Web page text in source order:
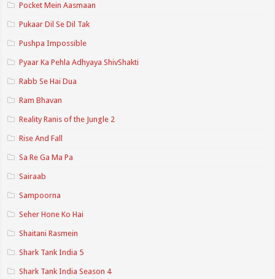
Pocket Mein Aasmaan
Pukaar Dil Se Dil Tak
Pushpa Impossible
Pyaar Ka Pehla Adhyaya ShivShakti
Rabb Se Hai Dua
Ram Bhavan
Reality Ranis of the Jungle 2
Rise And Fall
Sa Re Ga Ma Pa
Sairaab
Sampoorna
Seher Hone Ko Hai
Shaitani Rasmein
Shark Tank India 5
Shark Tank India Season 4